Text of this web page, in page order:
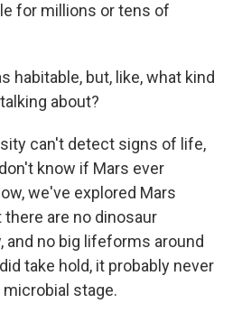
for millions or tens of
habitable, but, like, what kind
about?
can't detect signs of life,
know if Mars ever
we've explored Mars
are no dinosaur
and no big lifeforms around
take hold, it probably never
stage.